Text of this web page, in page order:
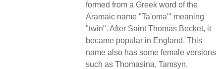
formed from a Greek word of the
Aramaic name "Ta'oma'" meaning
"twin". After Saint Thomas Becket, it
became popular in England. This
name also has some female versions
such as Thomasina, Tamsyn,